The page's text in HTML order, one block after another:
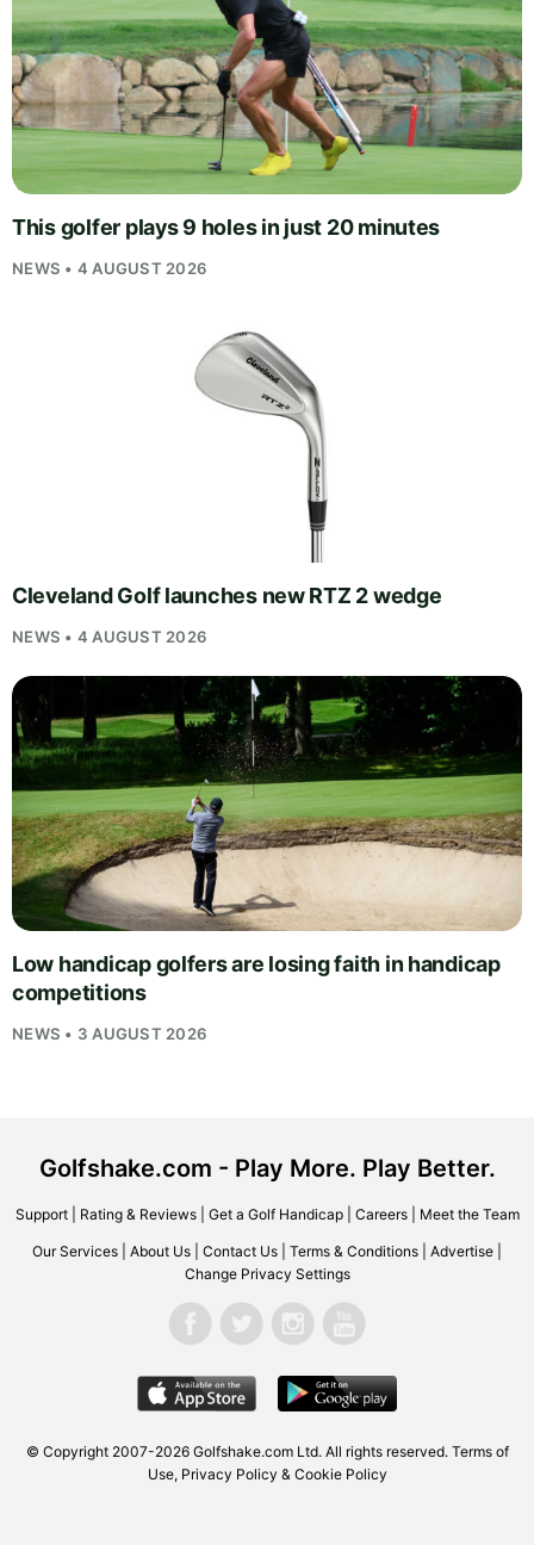
This golfer plays 9 holes in just 20 minutes
NEWS • 4 AUGUST 2026
Cleveland Golf launches new RTZ 2 wedge
NEWS • 4 AUGUST 2026
Low handicap golfers are losing faith in handicap
competitions
NEWS • 3 AUGUST 2026
Golfshake.com - Play More. Play Better.
Support| Rating & Reviews| Get a Golf Handicap| Careers| Meet the Team
Our Services About Us Contact Us Terms & Conditions Advertise
Change Privacy Settings
© Copyright 2007-2026 Golfshake.comLtd. All rights reserved. Terms of
Use, Privacy Policy & Cookie Policy